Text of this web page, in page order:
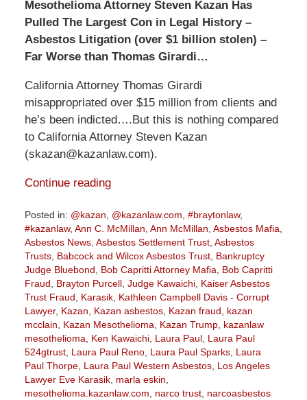
Mesothelioma Attorney Steven Kazan Has
Pulled The Largest Con in Legal History –
Asbestos Litigation (over $1 billion stolen) –
Far Worse than Thomas Girardi…
California Attorney Thomas Girardi
misappropriated over $15 million from clients and
he’s been indicted….But this is nothing compared
to California Attorney Steven Kazan
(skazan@kazanlaw.com).
Continue reading
Posted in: @kazan, @kazanlaw.com, #braytonlaw,
#kazanlaw, Ann C. McMillan, Ann McMillan, Asbestos Mafia,
Asbestos News, Asbestos Settlement Trust, Asbestos
Trusts, Babcock and Wilcox Asbestos Trust, Bankruptcy
Judge Bluebond, Bob Capritti Attorney Mafia, Bob Capritti
Fraud, Brayton Purcell, Judge Kawaichi, Kaiser Asbestos
Trust Fraud, Karasik, Kathleen Campbell Davis - Corrupt
Lawyer, Kazan, Kazan asbestos, Kazan fraud, kazan
mcclain, Kazan Mesothelioma, Kazan Trump, kazanlaw
mesothelioma, Ken Kawaichi, Laura Paul, Laura Paul
524gtrust, Laura Paul Reno, Laura Paul Sparks, Laura
Paul Thorpe, Laura Paul Western Asbestos, Los Angeles
Lawyer Eve Karasik, marla eskin,
mesothelioma.kazanlaw.com, narco trust, narcoasbestos